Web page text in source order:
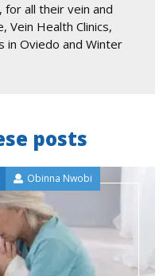
for all their vein and
Vein Health Clinics,
in Oviedo and Winter
posts
Obinna Nwobi